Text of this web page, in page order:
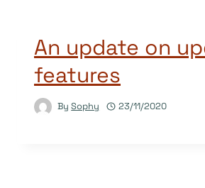
An update on
features
By Sophy 23/11/2020